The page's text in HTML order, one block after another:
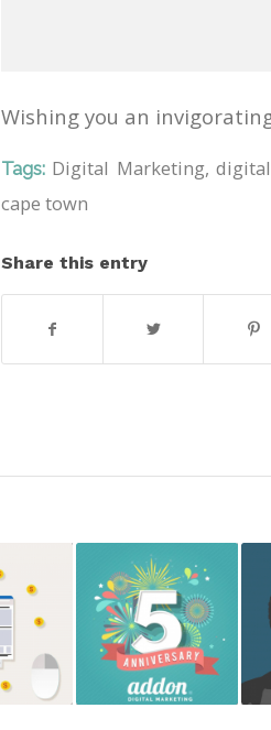
Wishing you an
Tags: Digital Marketing,
cape town
Share this entry